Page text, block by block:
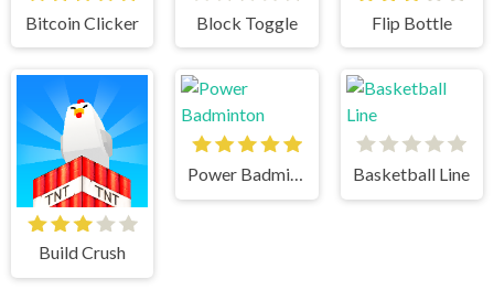
Bitcoin Clicker Block Toggle Flip Bottle
Build Crush
Power Badminton Basketball Line